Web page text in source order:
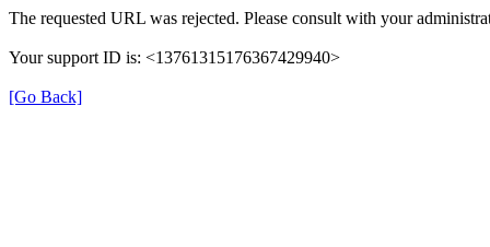
The requested URL was rejected. Please consult with your
Your support ID is: <13761315176367429940>
[Go Back]